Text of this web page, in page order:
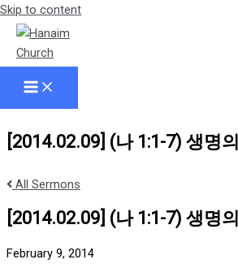
Skip to content
[2014.02.09] (나 1:1-7) 생명
All Sermons
[2014.02.09] (나 1:1-7) 생명
February 9, 2014